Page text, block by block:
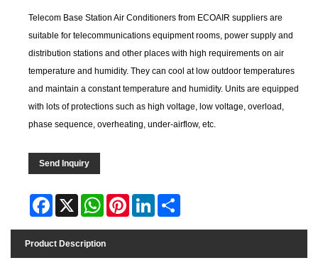
Telecom Base Station Air Conditioners from ECOAIR suppliers are
suitable for telecommunications equipment rooms, power supply and
distribution stations and other places with high requirements on air
temperature and humidity. They can cool at low outdoor temperatures
and maintain a constant temperature and humidity. Units are equipped
with lots of protections such as high voltage, low voltage, overload,
phase sequence, overheating, under-airflow, etc.
Send Inquiry
Facebook
X WhatsAppPinterestLinkedIn
Product Description